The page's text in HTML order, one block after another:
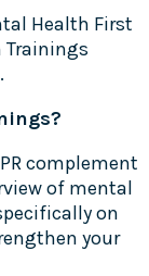
Health First
Trainings
complement
of mental
on
your